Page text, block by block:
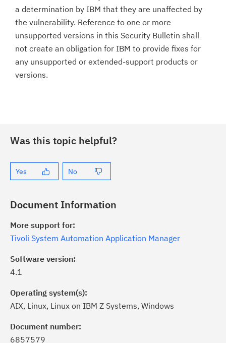
a determination by IBM that they are unaffected by
the vulnerability. Reference to one or more
unsupported versions in this Security Bulletin shall
not create an obligation for IBM to provide fixes for
any unsupported or extended-support products or
versions.
Was this topic helpful?
Yes No
Document Information
More support for:
Tivoli System Automation Application Manager
Software version:
4.1
Operating system(s):
AIX, Linux, Linux on IBM Z Systems, Windows
Document number:
6857579
Subscribe
button to stay
of critical IBM support
with My Notifications.